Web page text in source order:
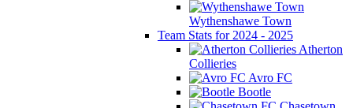
Wythenshawe Town
Team Stats for 2024 - 2025
Atherton
Collieries
Avro FC
Bootle